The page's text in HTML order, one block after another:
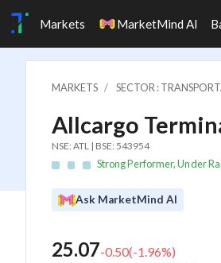
Markets MarketMind AI
MARKETS SECTOR :
Allcargo
NSE: ATL | BSE: 543954
Strong Performer, Under
Ask MarketMind AI
25.07-0.50(-1.96%)